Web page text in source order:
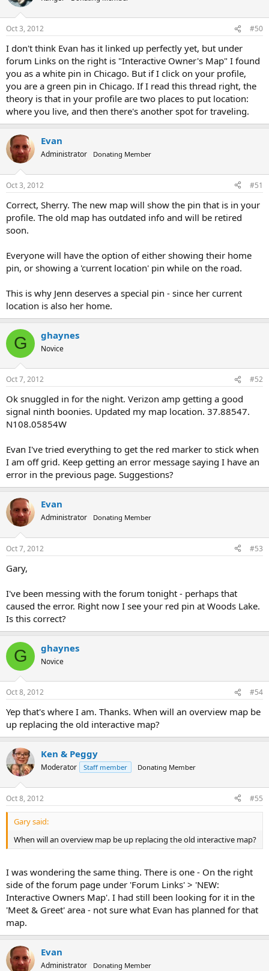
Oct 3, 2012 #50
I don't think Evan has it linked up perfectly yet, but under
forum Links on the right is "Interactive Owner's Map" I found
you as a white pin in Chicago. But if I click on your profile,
you are a green pin in Chicago. If I read this thread right, the
theory is that in your profile are two places to put location:
where you live, and then there's another spot for traveling.
Evan
Administrator Donating Member
Oct 3, 2012 #51
Correct, Sherry. The new map will show the pin that is in your
profile. The old map has outdated info and will be retired
soon.
Everyone will have the option of either showing their home
pin, or showing a 'current location' pin while on the road.
This is why Jenn deserves a special pin - since her current
location is also her home.
G ghaynes
Novice
Oct 7, 2012 #52
Ok snuggled in for the night. Verizon amp getting a good
signal ninth boonies. Updated my map location. 37.88547.
N108.05854W
Evan I've tried everything to get the red marker to stick when
I am off grid. Keep getting an error message saying I have an
error in the previous page. Suggestions?
Evan
Administrator Donating Member
Oct 7, 2012 #53
Gary,
I've been messing with the forum tonight - perhaps that
caused the error. Right now I see your red pin at Woods Lake.
Is this correct?
G ghaynes
Novice
Oct 8, 2012 #54
Yep that's where I am. Thanks. When will an overview map be
up replacing the old interactive map?
Ken & Peggy
Moderator Staff member Donating Member
Oct 8, 2012 #55
Gary said:
When will an overview map be up replacing the old interactive map?
I was wondering the same thing. There is one - On the right
side of the forum page under 'Forum Links' > 'NEW:
Interactive Owners Map'. I had still been looking for it in the
'Meet & Greet' area - not sure what Evan has planned for that
map.
Evan
Administrator Donating Member